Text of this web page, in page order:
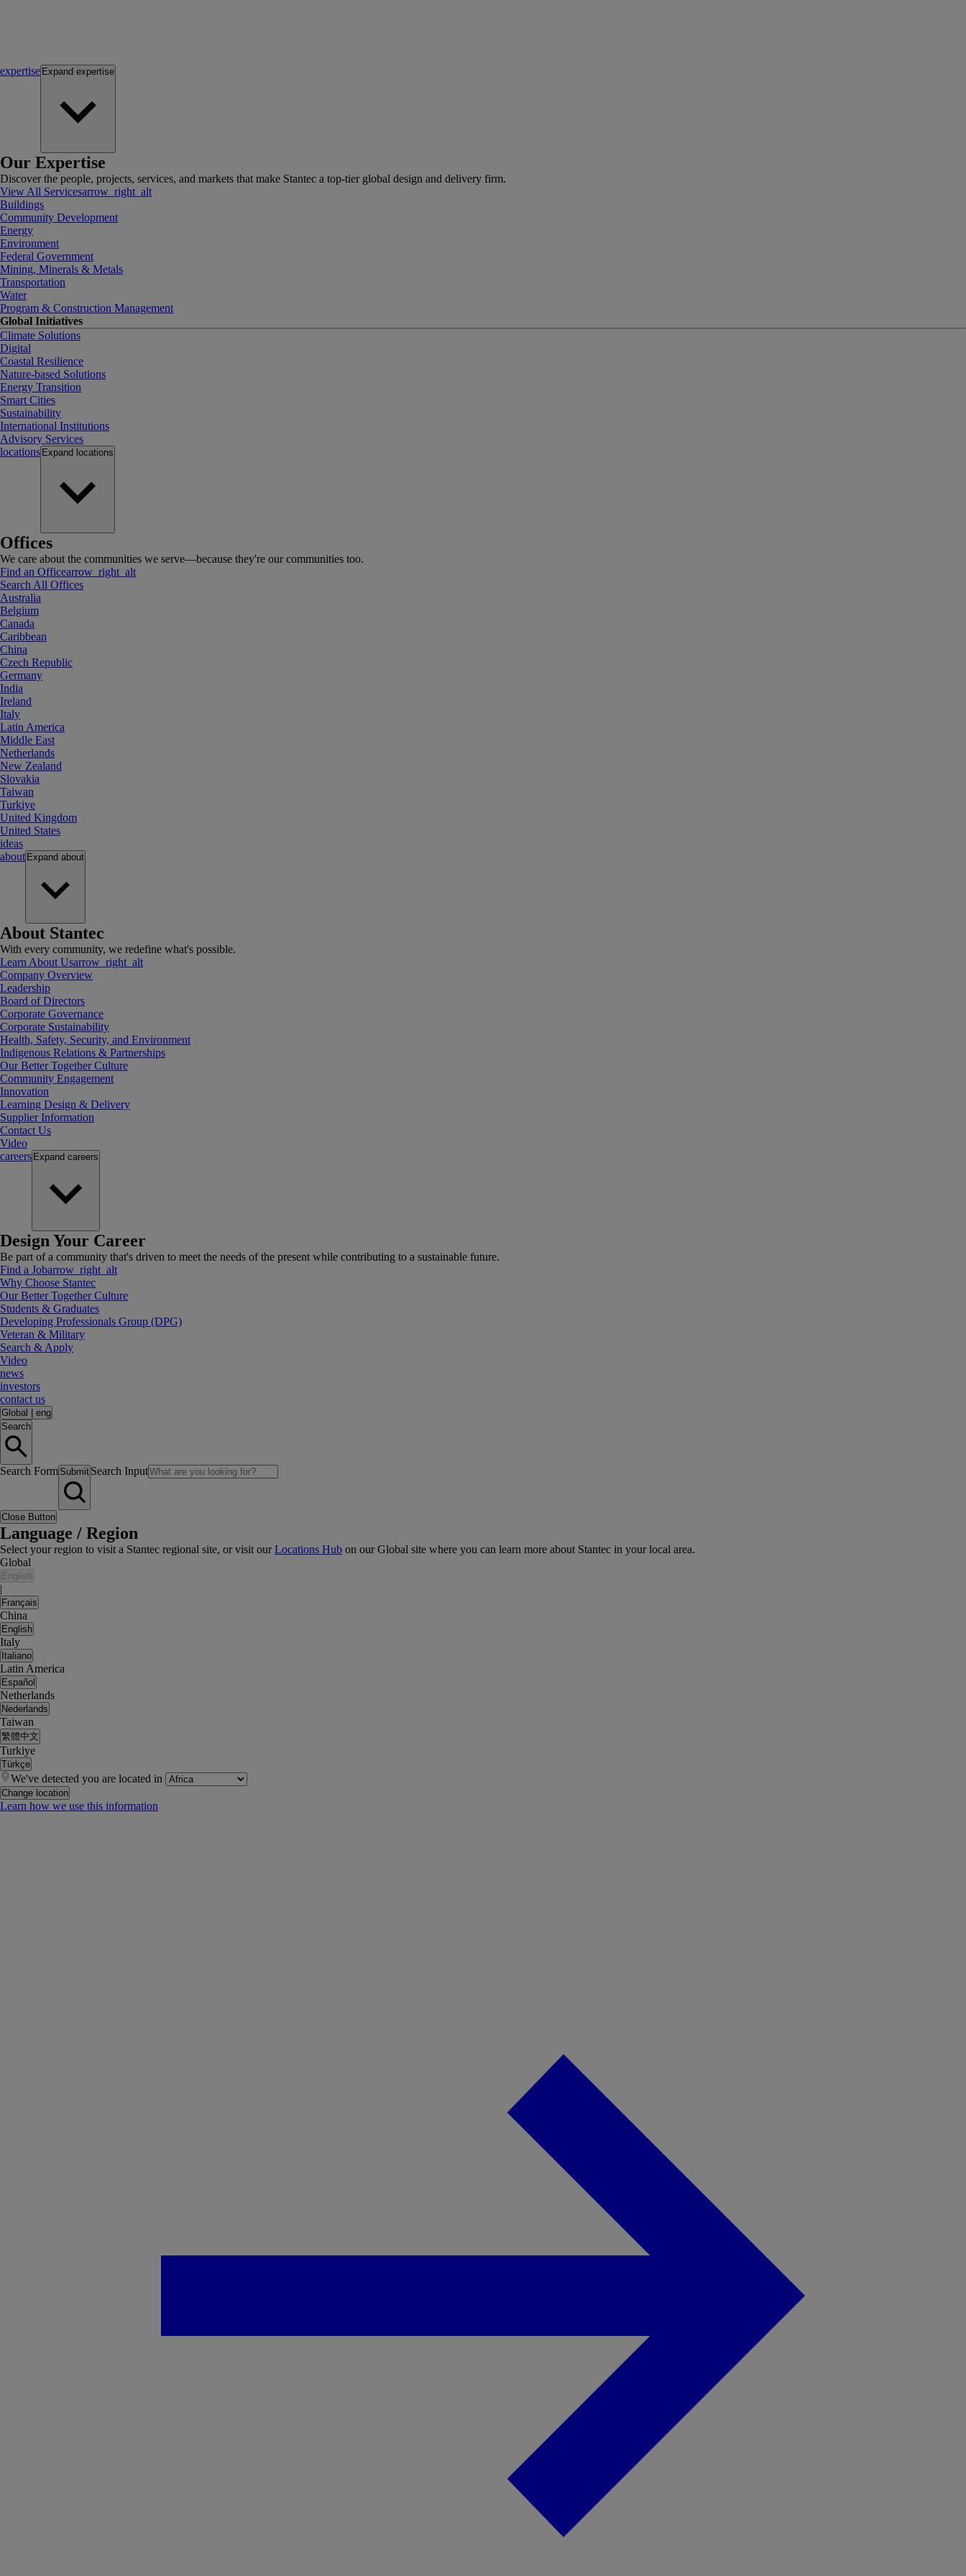
expertise Expand expertise
Our Expertise
Discover the people, projects, services, and markets that make Stantec a top-tier global design and delivery firm.
View All Servicesarrow_right_alt
Buildings
Community Development
Energy
Environment
Federal Government
Mining, Minerals & Metals
Transportation
Water
Program & Construction Management
Global Initiatives
Climate Solutions
Digital
Coastal Resilience
Nature-based Solutions
Energy Transition
Smart Cities
Sustainability
International Institutions
Advisory Services
locations Expand locations
Offices
We care about the communities we serve—because they're our communities too.
Find an Officearrow_right_alt
Search All Offices
Australia
Belgium
Canada
Caribbean
China
Czech Republic
Germany
India
Ireland
Italy
Latin America
Middle East
Netherlands
New Zealand
Slovakia
Taiwan
Turkiye
United Kingdom
United States
ideas
about Expand about
About Stantec
With every community, we redefine what's possible.
Learn About Usarrow_right_alt
Company Overview
Leadership
Board of Directors
Corporate Governance
Corporate Sustainability
Health, Safety, Security, and Environment
Indigenous Relations & Partnerships
Our Better Together Culture
Community Engagement
Innovation
Learning Design & Delivery
Supplier Information
Contact Us
Video
careers Expand careers
Design Your Career
Be part of a community that's driven to meet the needs of the present while contributing to a sustainable future.
Find a Jobarrow_right_alt
Why Choose Stantec
Our Better Together Culture
Students & Graduates
Developing Professionals Group (DPG)
Veteran & Military
Search & Apply
Video
news
investors
contact us
Global
eng
Search
Search Form Submit Search Input
Close Button
Language / Region
Select your region to visit a Stantec regional site, or visit ourLocations Hub on our Global site where you can learn more about Stantec in your local area.
Global
English
|
Français
China
English
Italy
Italiano
Latin America
Español
Netherlands
Nederlands
Taiwan
繁體中文
Turkiye
Türkçe
We've detected you are located in
Change location
Learn how we use this information